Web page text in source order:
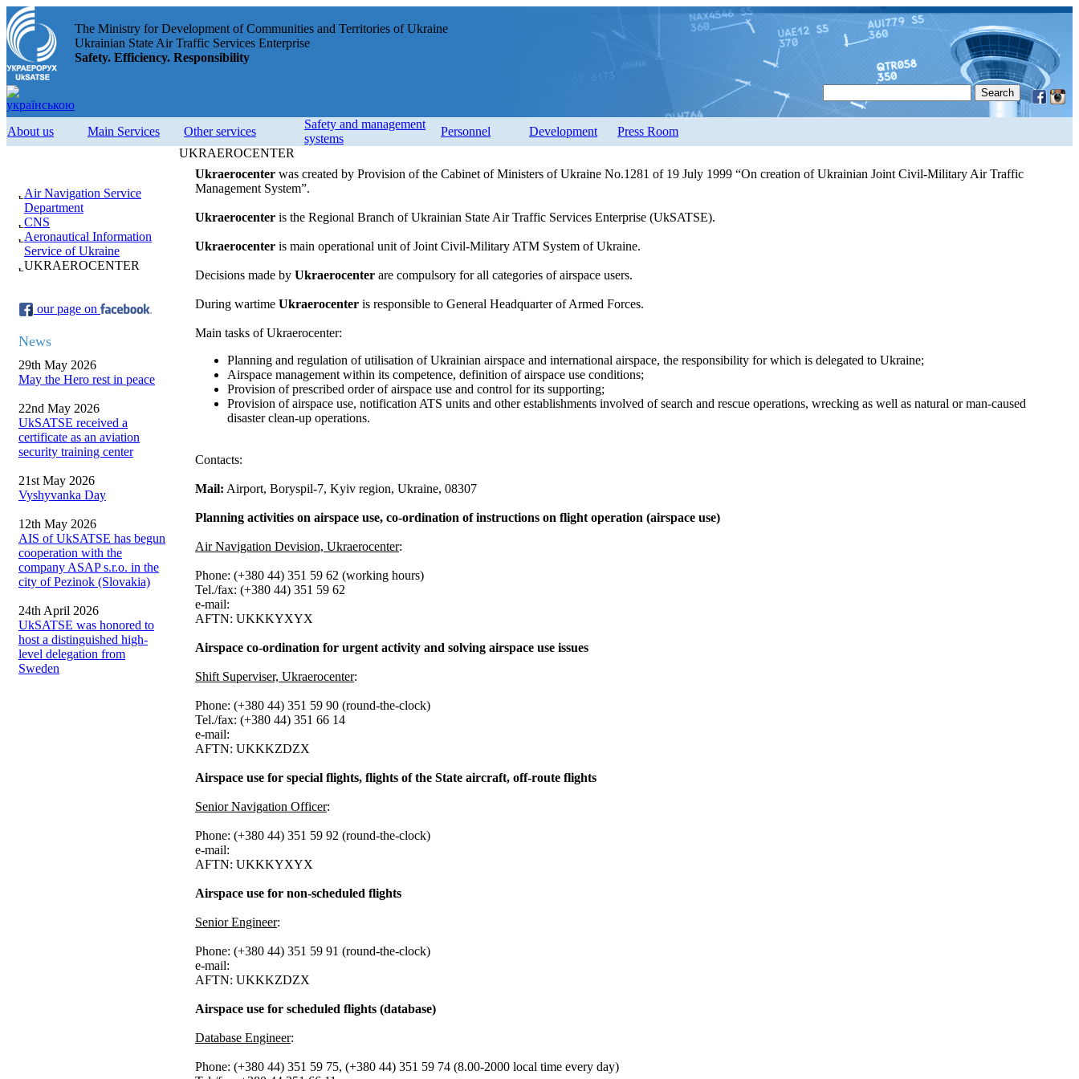
The Ministry for Development of Communities and Territories of Ukraine
Ukrainian State Air Traffic Services Enterprise
Safety. Efficiency. Responsibility
About us Main Services Other services
Safety and management
systems
Personnel Development Press Room
Air Navigation Service
Department
CNS
Aeronautical Information
Service of Ukraine
UKRAEROCENTER
our page on
News
29th May 2026
May the Hero rest in peace
22nd May 2026
UkSATSE received a
certificate as an aviation
security training center
21st May 2026
Vyshyvanka Day
12th May 2026
AIS of UkSATSE has begun
cooperation with the
company ASAP s.r.o. in the
city of Pezinok (Slovakia)
24th April 2026
UkSATSE was honored to
host a distinguished high-
level delegation from
Sweden
UKRAEROCENTER
Ukraerocenter was created by Provision of the Cabinet of Ministers of Ukraine No.1281 of 19 July 1999 “On creation of Ukrainian Joint Civil-Military Air Traffic
Management System”.
Ukraerocenter is the Regional Branch of Ukrainian State Air Traffic Services Enterprise (UkSATSE).
Ukraerocenter is main operational unit of Joint Civil-Military ATM System of Ukraine.
Decisions made by Ukraerocenter are compulsory for all categories of airspace users.
During wartime Ukraerocenter is responsible to General Headquarter of Armed Forces.
Main tasks of Ukraerocenter:
Planning and regulation of utilisation of Ukrainian airspace and international airspace, the responsibility for which is delegated to Ukraine;
Airspace management within its competence, definition of airspace use conditions;
Provision of prescribed order of airspace use and control for its supporting;
Provision of airspace use, notification ATS units and other establishments involved of search and rescue operations, wrecking as well as natural or man-caused
disaster clean-up operations.
Contacts:
Mail: Airport, Boryspil-7, Kyiv region, Ukraine, 08307
Planning activities on airspace use, co-ordination of instructions on flight operation (airspace use)
Air Navigation Devision, Ukraerocenter:
Phone: (+380 44) 351 59 62 (working hours)
Tel./fax: (+380 44) 351 59 62
e-mail:
AFTN: UKKKYXYX
Airspace co-ordination for urgent activity and solving airspace use issues
Shift Superviser, Ukraerocenter:
Phone: (+380 44) 351 59 90 (round-the-clock)
Tel./fax: (+380 44) 351 66 14
e-mail:
AFTN: UKKKZDZX
Airspace use for special flights, flights of the State aircraft, off-route flights
Senior Navigation Officer:
Phone: (+380 44) 351 59 92 (round-the-clock)
e-mail:
AFTN: UKKKYXYX
Airspace use for non-scheduled flights
Senior Engineer:
Phone: (+380 44) 351 59 91 (round-the-clock)
e-mail:
AFTN: UKKKZDZX
Airspace use for scheduled flights (database)
Database Engineer:
Phone: (+380 44) 351 59 75, (+380 44) 351 59 74 (8.00-2000 local time every day)